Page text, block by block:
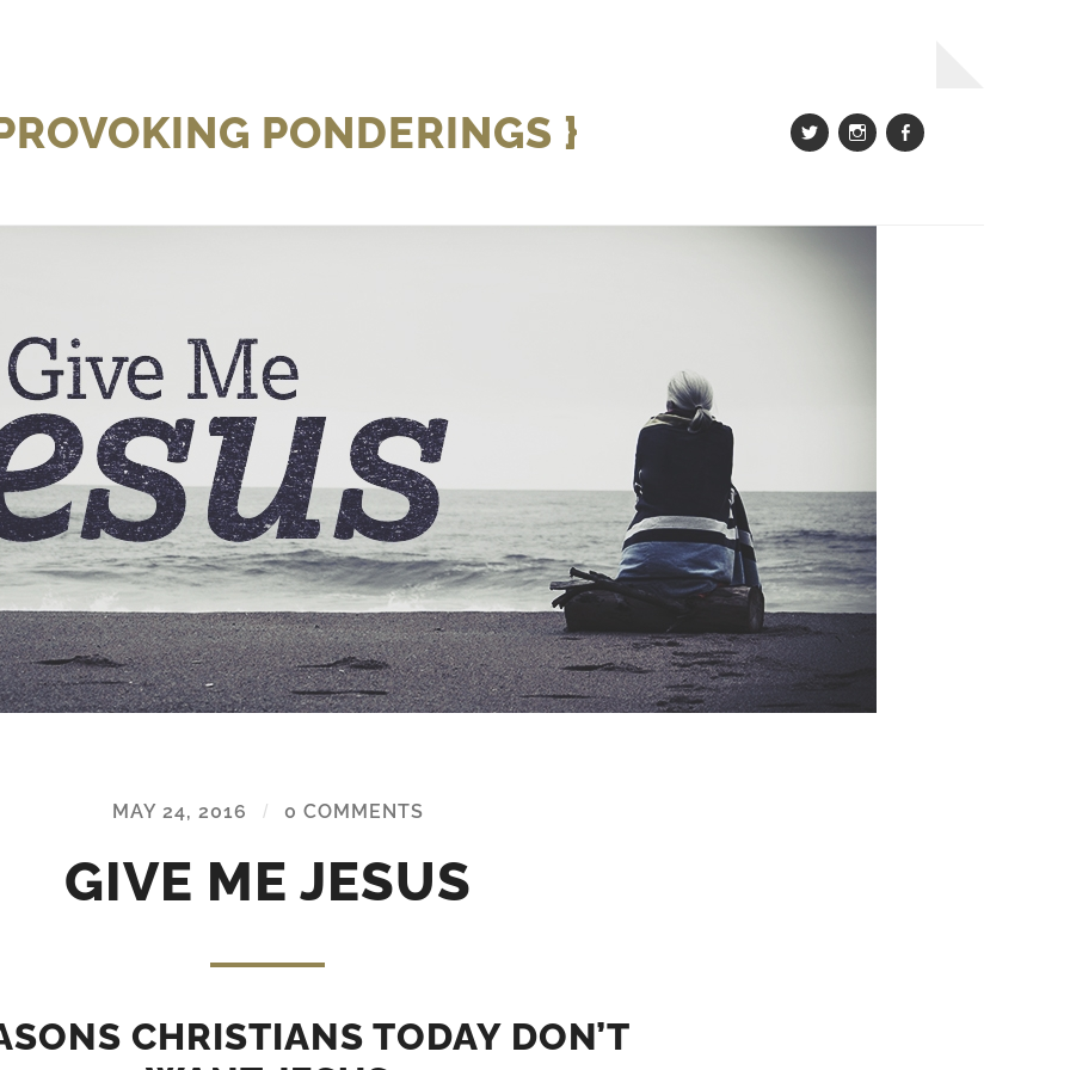
PONDERINGS } TwitterInstagramFacebook
MAY 24, 2016 / 0 COMMENTS
GIVE ME JESUS
CHRISTIANS TODAY DON’T